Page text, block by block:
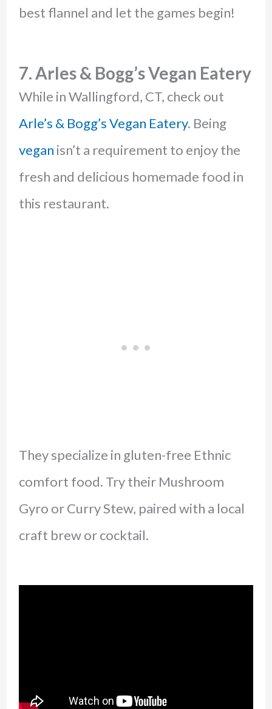
best flannel and let the games begin!
7. Arles & Bogg’s Vegan Eatery
While in Wallingford, CT, check out
Arle’s & Bogg’s Vegan Eatery. Being
vegan isn’t a requirement to enjoy the
fresh and delicious homemade food in
this restaurant.
They specialize in gluten-free Ethnic
comfort food. Try their Mushroom
Gyro or Curry Stew, paired with a local
craft brew or cocktail.